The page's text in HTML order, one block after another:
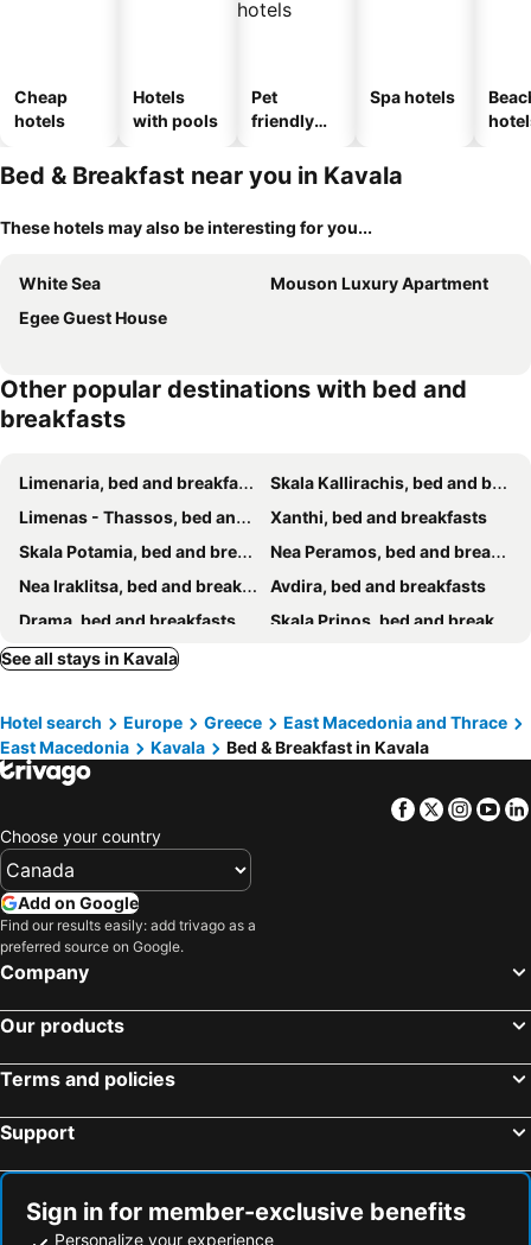
Cheap
hotels
Hotels
with pools
Pet
friendly
Spa hotels
Bed & Breakfast near you in Kavala
These hotels may also be interesting for you...
White Sea
Mouson Luxury Apartment
Egee Guest House
Other popular destinations with bed and
breakfasts
Limenaria, bed and breakfasts
Skala Kallirachis, bed and breakfasts
Limenas - Thassos, bed and breakfasts
Xanthi, bed and breakfasts
Skala Potamia, bed and breakfasts
Nea Peramos, bed and breakfasts
Nea Iraklitsa, bed and breakfasts
Avdira, bed and breakfasts
Drama, bed and breakfasts
Skala Prinos, bed and breakfasts
Amphipolis, bed and breakfasts
Chrissi Ammoudia, bed and breakfasts
See all stays in Kavala
Hotel search Europe Greece
East Macedonia and Thrace
East Macedonia
Kavala Bed & Breakfast in Kavala
Facebook
Twitter
Choose your country
Add on Google
Find our results easily: add trivago as a
preferred source on Google.
Company
Our products
Terms and policies
Support
Sign in for member-exclusive benefits
Personalize your experience